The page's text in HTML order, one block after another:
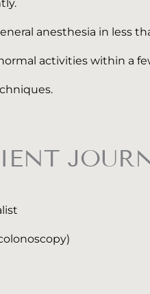
anesthesia in less
activities within a